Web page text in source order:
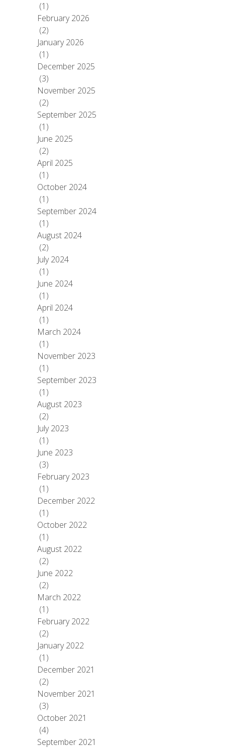
(1)
February 2026
(2)
January 2026
(1)
December 2025
(3)
November 2025
(2)
September 2025
(1)
June 2025
(2)
April 2025
(1)
October 2024
(1)
September 2024
(1)
August 2024
(2)
July 2024
(1)
June 2024
(1)
April 2024
(1)
March 2024
(1)
November 2023
(1)
September 2023
(1)
August 2023
(2)
July 2023
(1)
June 2023
(3)
February 2023
(1)
December 2022
(1)
October 2022
(1)
August 2022
(2)
June 2022
(2)
March 2022
(1)
February 2022
(2)
January 2022
(1)
December 2021
(2)
November 2021
(3)
October 2021
(4)
September 2021